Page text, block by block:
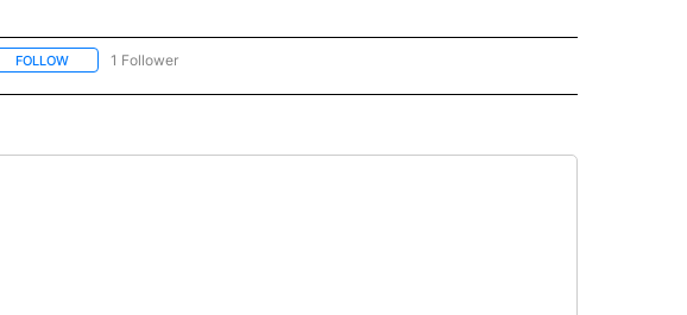
FOLLOWFOLLOW "AP NATIONAL SPORTS" TO RECEIVE NOTIFICATIONS ABOUT NEW PAGES ON "AP
1 Follower